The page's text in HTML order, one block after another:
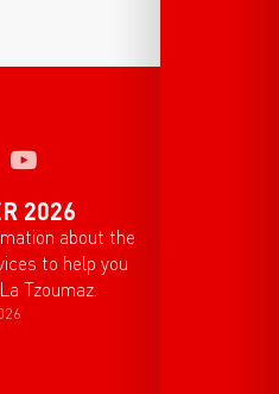
2026
about the
to help you
Tzoumaz.